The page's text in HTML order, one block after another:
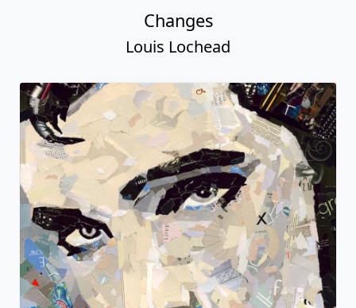
Changes
Louis Lochead